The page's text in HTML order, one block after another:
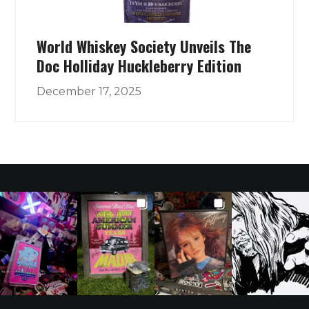
World Whiskey Society Unveils The
Doc Holliday Huckleberry Edition
December 17, 2025